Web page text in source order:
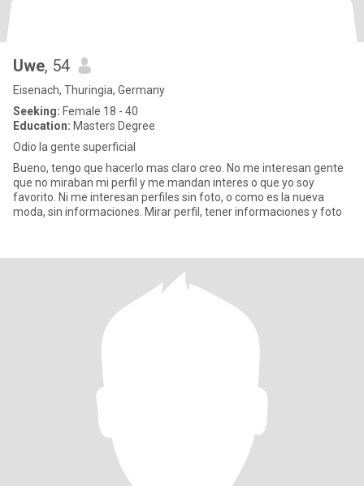
Uwe, 54
Eisenach, Thuringia, Germany
Seeking: Female 18 - 40
Education: Masters Degree
Odio la gente superficial
Bueno, tengo que hacerlo mas claro creo. No me interesan gente
que no miraban mi perfil y me mandan interes o que yo soy
favorito. Ni me interesan perfiles sin foto, o como es la nueva
moda, sin informaciones. Mirar perfil, tener informaciones y foto